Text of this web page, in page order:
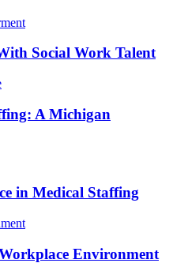
Social Work Talent
A Michigan
in Medical Staffing
Environment